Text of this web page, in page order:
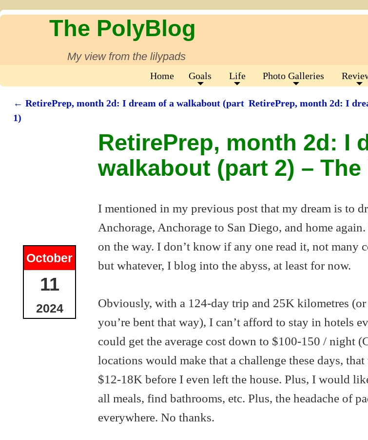
The PolyBlog
My view from the lilypads
Home Goals Life Photo Galleries
Post navigation
← RetirePrep, month 2d: I dream of a walkabout (part
1)
RetirePrep, month 2d: I
RetirePrep, month 2d: I
walkabout (part 2) –
October
11
2024
I mentioned in my previous post that my dream is to
Anchorage, Anchorage to San Diego, and home
on the way. I don’t know if any one read it, not many
but whatever, I blog into the abyss, at least for now.
Obviously, with a 124-day trip and 25K kilometres
you’re bent that way), I can’t afford to stay in hotels
could get the average cost down to $100-150 / night
locations would make that a challenge these days,
$12-18K before I even left the house. Plus, I would
all meals, find bathrooms, etc. Plus, the headache of
everywhere. No thanks.